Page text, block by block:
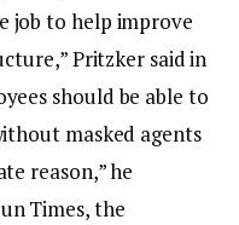
job to help improve
Pritzker said in
should be able to
masked agents
reason,” he
Times, the